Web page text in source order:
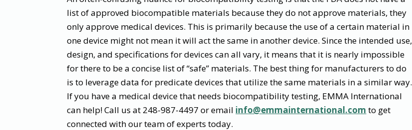
list of approved biocompatible materials because they do not approve materials, they
only approve medical devices. This is primarily because the use of a certain material in
one device might not mean it will act the same in another device. Since the intended use,
design, and specifications for devices can all vary, it means that it is nearly impossible
for there to be a concise list of “safe” materials. The best thing for manufacturers to do
is to leverage data for predicate devices that utilize the same materials in a similar way.
If you have a medical device that needs biocompatibility testing, EMMA International
can help! Call us at 248-987-4497 or email info@emmainternational.com to get
connected with our team of experts today.